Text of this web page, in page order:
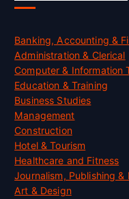
Banking, Accounting &
Administration & Clerical
Computer & Information
Education & Training
Business Studies
Management
Construction
Hotel & Tourism
Healthcare and Fitness
Journalism, Publishing &
Art & Design